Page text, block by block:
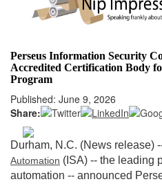
Perseus Information Security
Accredited Certification Body
Program
Published: June 9, 2026
Share:
Durham, N.C. (News release)
Automation (ISA) -- the leading
automation -- announced
Login
Not a Member?
Click
Forgot your username or